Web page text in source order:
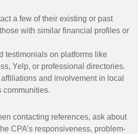
a few of their existing or past
with similar financial profiles or
testimonials on platforms like
Yelp, or professional directories.
and involvement in local
communities.
contacting references, ask about
CPA’s responsiveness, problem-